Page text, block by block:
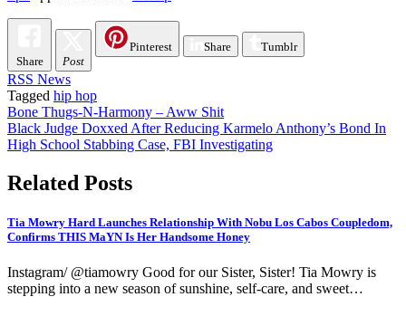
Share Post
Pinterest Share Tumblr
RSS News
Tagged hip hop
Post
navigation
Bone Thugs-N-Harmony – Aww Shit
Black Judge Doxxed After Reducing Karmelo Anthony’s Bond In
High School Stabbing Case, FBI Investigating
Related Posts
Tia Mowry Hard Launches Relationship With Nobu Los Cabos Coupledom,
Confirms THIS MaYN Is Her Handsome Honey
Instagram/ @tiamowry Good for our Sister, Sister! Tia Mowry is
stepping into a new season of sunshine, self-care, and sweet…